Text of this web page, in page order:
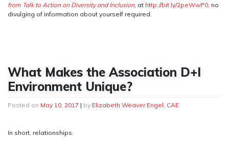
from Talk to Action on Diversity and Inclusion, at http://bit.ly/2peWwP0 , no
divulging of information about yourself required.
What Makes the Association D+I
Environment Unique?
Posted on May 10, 2017 | by Elizabeth Weaver Engel, CAE
In short, relationships.